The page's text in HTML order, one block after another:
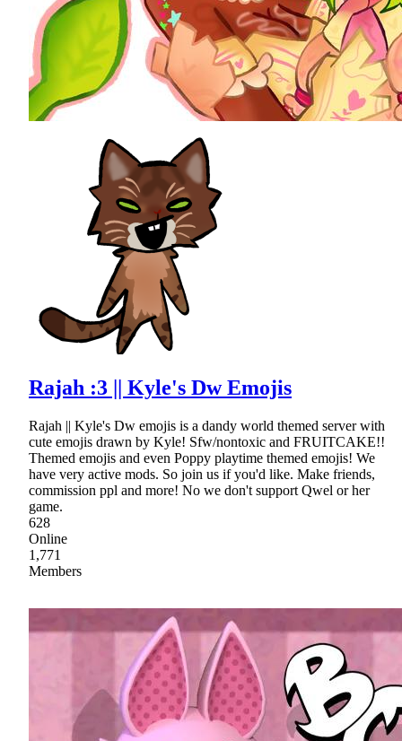
Rajah :3 || Kyle's Dw Emojis
Rajah || Kyle's Dw emojis is a dandy world themed server with
cute emojis drawn by Kyle! Sfw/nontoxic and FRUITCAKE!!
Themed emojis and even Poppy playtime themed emojis! We
have very active mods. So join us if you'd like. Make friends,
commission ppl and more! No we don't support Qwel or her
game.
628
Online
1,771
Members